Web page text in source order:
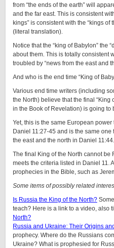
from “the ends of the earth” will
and the far east. This is consistent
kings” is consistent with the “kings
(literal translation).
Notice that the “king of Babylon” the
about them. This is totally consistent
troubled by “news from the east and
And who is the end time “King of
Various end time writers (including
the North) believe that the final “King
in the Book of Revelation) is going to
Yet, this is the same European
Daniel 11:27-45 and is the same
the east and the north in Daniel 11:44.
The final King of the North cannot be
meets the criteria listed in Daniel 11.
prophecies in the Bible, such as
Some items of possibly related
Is Russia the King of the North?
teach? Here is a link to a video, also
North?
Russia and Ukraine: Their Origins
prophecy. Where do the Russians
Ukraine? What is prophesied for